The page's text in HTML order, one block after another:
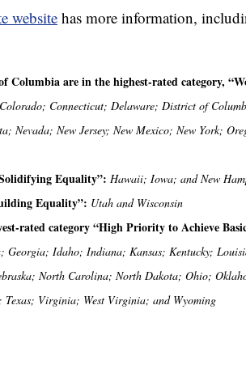
website has more information,
Columbia are in the highest-rated category,
Connecticut; Delaware; District of
Nevada; New Jersey; New Mexico; New York;
Equality”: Hawaii; Iowa; and New
Equality”: Utah and Wisconsin
rated category “High Priority to Achieve
Georgia; Idaho; Indiana; Kansas; Kentucky;
North Carolina; North Dakota; Ohio;
Texas; Virginia; West Virginia; and Wyoming